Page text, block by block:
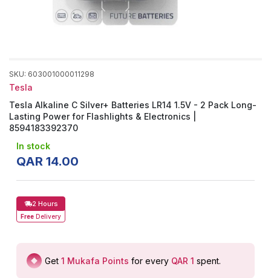
SKU: 603001000011298
Tesla
Tesla Alkaline C Silver+ Batteries LR14 1.5V - 2 Pack Long-
Lasting Power for Flashlights & Electronics |
8594183392370
In stock
QAR 14.00
2 Hours
Free Delivery
Get 1 Mukafa Points for every QAR 1 spent.